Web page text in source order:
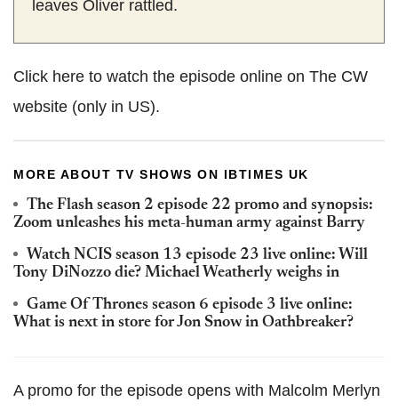
leaves Oliver rattled.
Click here to watch the episode online on The CW
website (only in US).
MORE ABOUT TV SHOWS ON IBTIMES UK
The Flash season 2 episode 22 promo and synopsis:
Zoom unleashes his meta-human army against Barry
Watch NCIS season 13 episode 23 live online: Will
Tony DiNozzo die? Michael Weatherly weighs in
Game Of Thrones season 6 episode 3 live online:
What is next in store for Jon Snow in Oathbreaker?
A promo for the episode opens with Malcolm Merlyn